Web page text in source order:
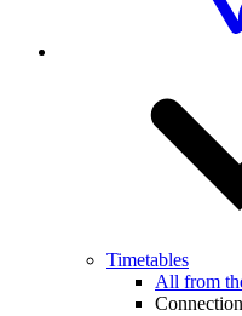
Timetables
All from
Connection